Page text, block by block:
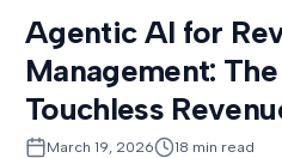
Agentic AI for
Management:
Touchless
March 19, 2026 18 min read